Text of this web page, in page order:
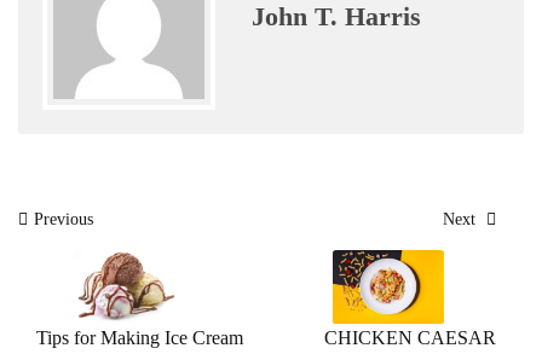
John T. Harris
PostPrevious
Tips for Making Ice Cream
Next
CHICKEN CAESAR